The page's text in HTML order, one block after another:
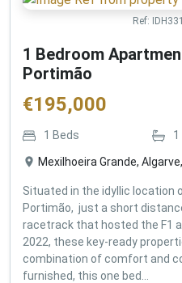
Ref:
1 Bedroom
Portimão
€195,000
1 Beds 1
Mexilhoeira Grande,
Situated in the idyllic location
Portimão, just a short
racetrack that hosted the F1
2022, these key-ready
combination of comfort and
furnished, this one bed...